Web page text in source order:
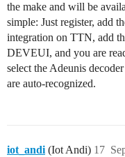
the make and will be
simple: Just register, add
integration on TTN, add
DEVEUI, and you are
select the Adeunis
are auto-recognized.
iot_andi(Iot Andi) 17